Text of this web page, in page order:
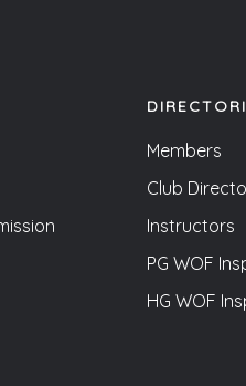
Members
Club
Instructors
PG WOF
HG WOF